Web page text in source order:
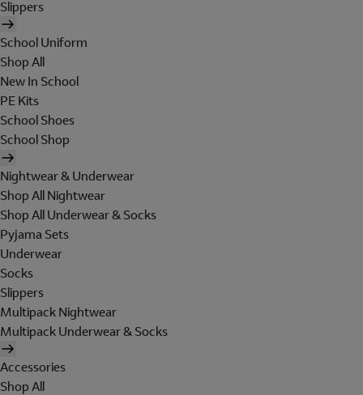
Slippers
School Uniform
Shop All
New In School
PE Kits
School Shoes
School Shop
Nightwear & Underwear
Shop All Nightwear
Shop All Underwear & Socks
Pyjama Sets
Underwear
Socks
Slippers
Multipack Nightwear
Multipack Underwear & Socks
Accessories
Shop All